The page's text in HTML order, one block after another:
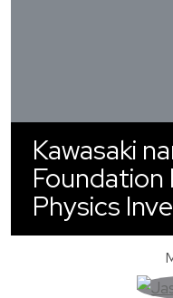
Kawasaki
Physics